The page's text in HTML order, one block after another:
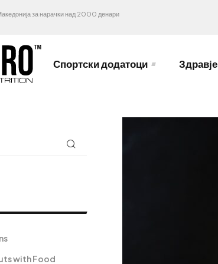
за нарачки над 2000 денари
Спортски додатоци Здравје
with Food